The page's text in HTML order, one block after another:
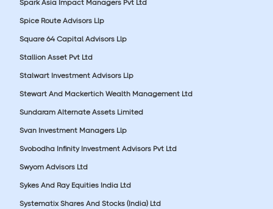
Spark Asia Impact Managers Pvt Ltd
Spice Route Advisors Llp
Square 64 Capital Advisors Llp
Stallion Asset Pvt Ltd
Stalwart Investment Advisors Llp
Stewart And Mackertich Wealth Management Ltd
Sundaram Alternate Assets Limited
Svan Investment Managers Llp
Svobodha Infinity Investment Advisors Pvt Ltd
Swyom Advisors Ltd
Sykes And Ray Equities India Ltd
Systematix Shares And Stocks (India) Ltd